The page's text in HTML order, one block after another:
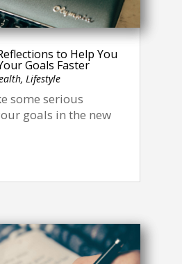
to Help You
Goals Faster
,Lifestyle
some serious
goals in the new